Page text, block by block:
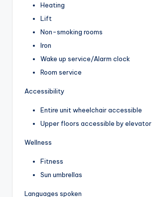
Heating
Lift
Non-smoking rooms
Iron
Wake up service/Alarm clock
Room service
Accessibility
Entire unit wheelchair accessible
Upper floors accessible by elevator
Wellness
Fitness
Sun umbrellas
Languages spoken